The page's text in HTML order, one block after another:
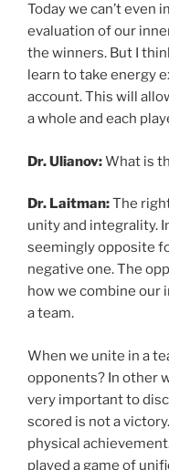
Today we can’t even
evaluation of our
the winners. But I
learn to take energy
account. This will
a whole and each
Dr. Ulianov:What is
Dr. Laitman:The
unity and integrality.
seemingly opposite
negative one. The
how we combine our
a team.
When we unite in a
opponents? In other
very important to
scored is not a
physical
played a game of